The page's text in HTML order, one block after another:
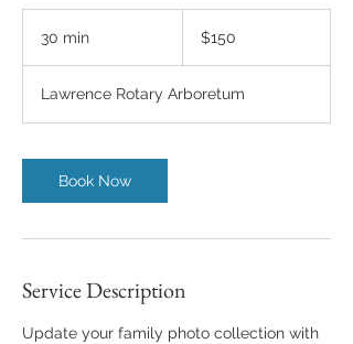
30 min
i
n
dollars$150
Lawrence Rotary Arboretum
Book Now
Service Description
Update your family photo collection with